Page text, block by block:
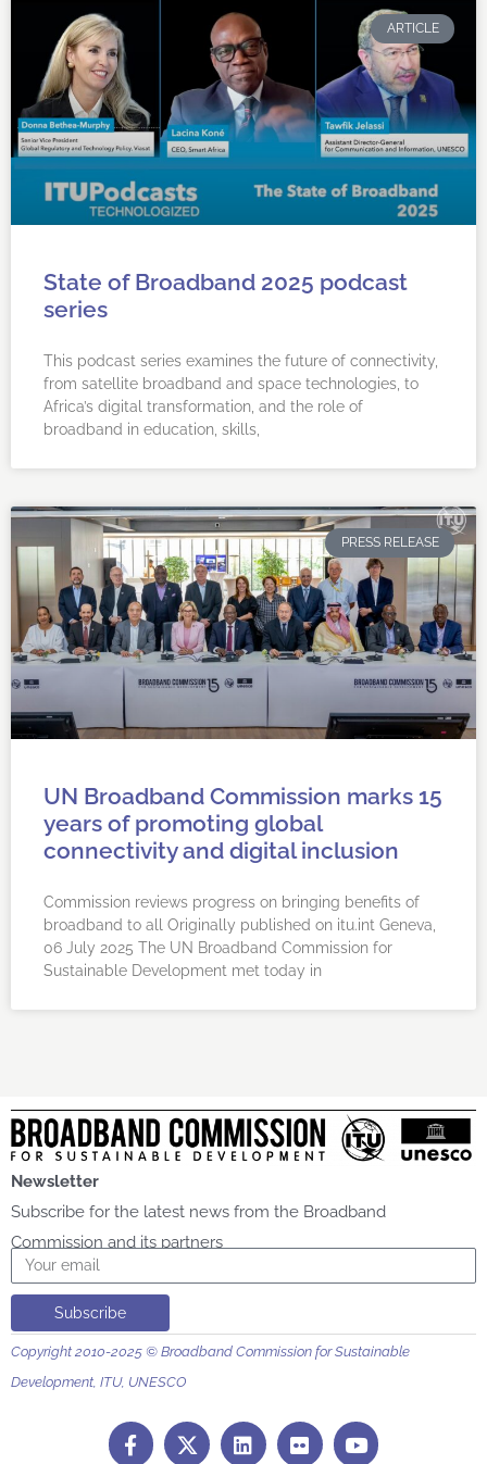
ARTICLE
State of Broadband 2025 podcast
series
This podcast series examines the future of connectivity,
from satellite broadband and space technologies, to
Africa’s digital transformation, and the role of
broadband in education, skills,
PRESS RELEASE
UN Broadband Commission marks 15
years of promoting global
connectivity and digital inclusion
Commission reviews progress on bringing benefits of
broadband to all Originally published on itu.int Geneva,
06 July 2025 ​​​​​The UN Broadband Commission for
Sustainable Development met today in
Newsletter
Subscribe for the latest news from the Broadband
Commission and its partners
Email
Subscribe
Copyright 2010-2025 © Broadband Commission for Sustainable
Development, ITU, UNESCO
F
a
L
i
F
l
Y
o